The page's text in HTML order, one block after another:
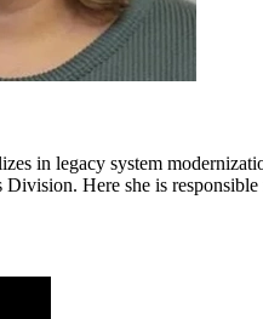
in legacy system
Here she is